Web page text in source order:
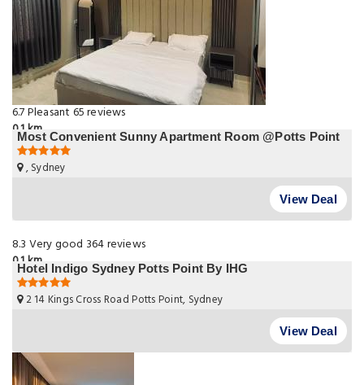
6.7Pleasant 65 reviews
0.1 km
Most Convenient Sunny Apartment Room @Potts Point
, Sydney
View Deal
8.3 Very good 364 reviews
0.1 km
Hotel Indigo Sydney Potts Point By IHG
2 14 Kings Cross Road Potts Point, Sydney
View Deal